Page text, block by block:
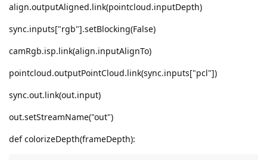
align.outputAligned.link(pointcloud.inputDepth)
sync.inputs["rgb"].setBlocking(False)
camRgb.isp.link(align.inputAlignTo)
pointcloud.outputPointCloud.link(sync.inputs["pcl"])
sync.out.link(out.input)
out.setStreamName("out")
def colorizeDepth(frameDepth):